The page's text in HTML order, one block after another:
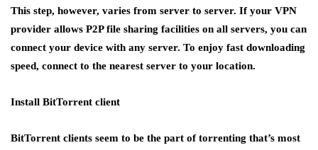
This step, however, varies from server to server. If your VPN
provider allows P2P file sharing facilities on all servers, you can
connect your device with any server. To enjoy fast downloading
speed, connect to the nearest server to your location.
Install BitTorrent client
BitTorrent clients seem to be the part of torrenting that’s most